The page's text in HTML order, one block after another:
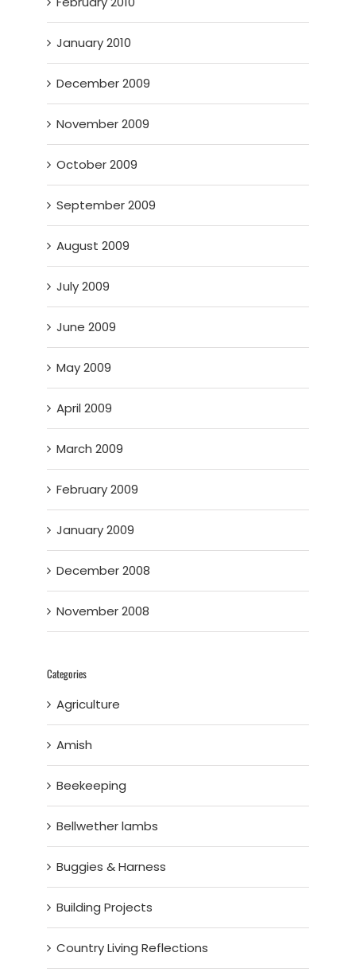
January 2010
December 2009
November 2009
October 2009
September 2009
August 2009
July 2009
June 2009
May 2009
April 2009
March 2009
February 2009
January 2009
December 2008
November 2008
Categories
Agriculture
Amish
Beekeeping
Bellwether lambs
Buggies & Harness
Building Projects
Country Living Reflections